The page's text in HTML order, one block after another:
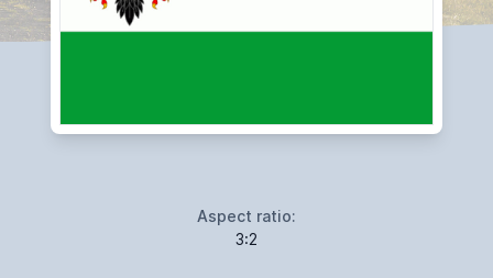
Aspect ratio:
3:2